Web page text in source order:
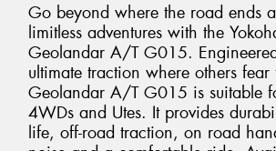
Go beyond where the road ends
limitless adventures with the
Geolandar A/T G015.
ultimate traction where others
Geolandar A/T G015 is suitable
4WDs and Utes. It provides
life, off-road traction, on road